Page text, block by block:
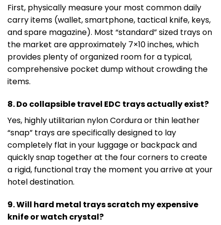
First, physically measure your most common daily
carry items (wallet, smartphone, tactical knife, keys,
and spare magazine). Most “standard” sized trays on
the market are approximately 7×10 inches, which
provides plenty of organized room for a typical,
comprehensive pocket dump without crowding the
items.
8. Do collapsible travel EDC trays actually exist?
Yes, highly utilitarian nylon Cordura or thin leather
“snap” trays are specifically designed to lay
completely flat in your luggage or backpack and
quickly snap together at the four corners to create
a rigid, functional tray the moment you arrive at your
hotel destination.
9. Will hard metal trays scratch my expensive
knife or watch crystal?